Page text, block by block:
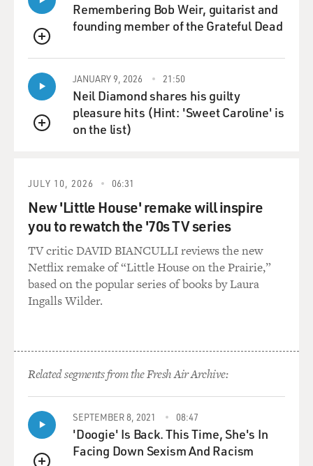
QUEUE
Remembering Bob Weir, guitarist and
founding member of the Grateful Dead
QUEUE
JANUARY 9, 2026 21:50
Neil Diamond shares his guilty
pleasure hits (Hint: 'Sweet Caroline' is
on the list)
JULY 10, 2026 06:31
New 'Little House' remake will inspire
you to rewatch the '70s TV series
TV critic DAVID BIANCULLI reviews the new
Netflix remake of “Little House on the Prairie,”
based on the popular series of books by Laura
Ingalls Wilder.
Related segments from the Fresh Air Archive:
SEPTEMBER 8, 2021 08:47
'Doogie' Is Back. This Time, She's In
Facing Down Sexism And Racism